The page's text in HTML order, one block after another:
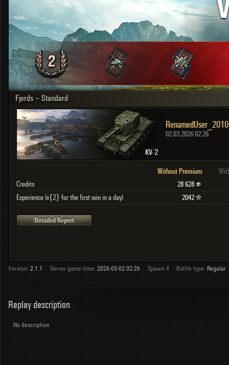
OTHER
Japan
Czechoslovakia
Sweden
Poland
Sort by: date
Clear all filters Versions: 2.1.1
Fjords – Standard
KV-2
02.03.2026 02:26
Without Premium
Credits
28 628
Experience (x{2} for the first win in a day) 2042
Detailed Report
Version: 2.1.1 Server game time: 2026-03-02 02:26 Spawn: Battle type: Regular
Replay description
No description